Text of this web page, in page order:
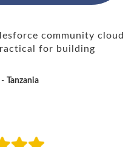
community cloud
for building
- Tanzania